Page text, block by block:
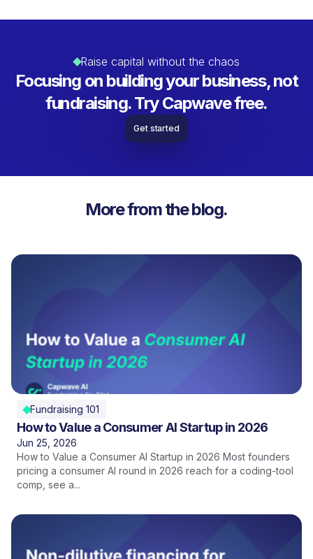
Raise capital without the chaos
Focusing on building your business, not
fundraising. Try Capwave free.
Get started
More from the blog.
Fundraising 101
How to Value a Consumer AI Startup in 2026
Jun 25, 2026
How to Value a Consumer AI Startup in 2026 Most founders
pricing a consumer AI round in 2026 reach for a coding-tool
comp, see a...